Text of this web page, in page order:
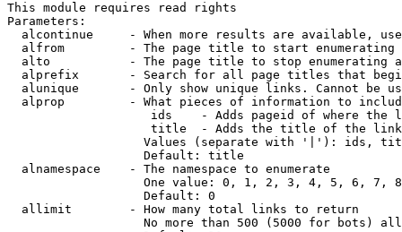
This module requires read rights
Parameters:
alcontinue     - When more results are available,
alfrom         - The page title to start enumerating
alto           - The page title to stop enumerating
alprefix       - Search for all page titles that
alunique       - Only show unique links. Cannot be
alprop         - What pieces of information to
ids    - Adds pageid of where the
                    title  - Adds the title of the link
Values (separate with '|'): ids,
                   Default: title
  alnamespace    - The namespace to enumerate
One value: 0, 1, 2, 3, 4, 5, 6, 7,
                   Default: 0
  allimit        - How many total links to return
No more than 500 (5000 for bots)